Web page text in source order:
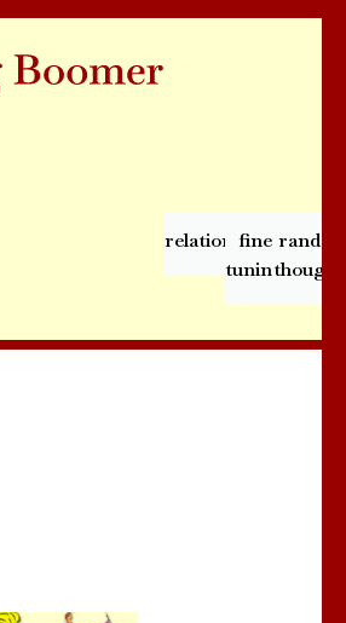
relationships
fine
tuning